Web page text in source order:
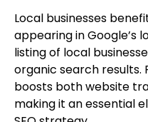
Local businesses
appearing in Google’s
listing of local
organic search results.
boosts both website
making it an essential